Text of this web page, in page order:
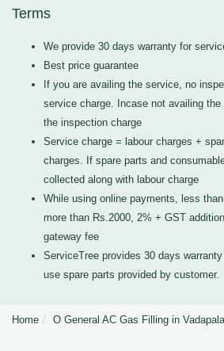
Terms
We provide 30 days warranty for
Best price guarantee
If you are availing the service, no
service charge. Incase not availing
the inspection charge
Service charge = labour charges +
charges. If spare parts and
collected along with labour charge
While using online payments, less
more than Rs.2000, 2% + GST
gateway fee
ServiceTree provides 30 days
use spare parts provided by customer.
Home O General AC Gas Filling in